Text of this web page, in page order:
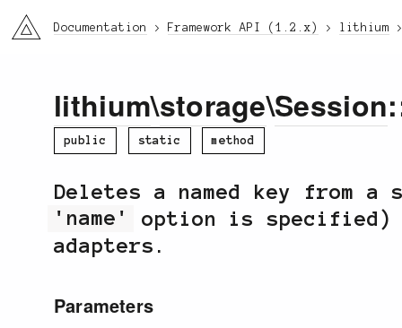
li3 Documentation Framework API (1.2.x) lithium
lithium\storage\Session
public static method
Deletes a named key from
'name'
option is specified)
adapters.
Parameters